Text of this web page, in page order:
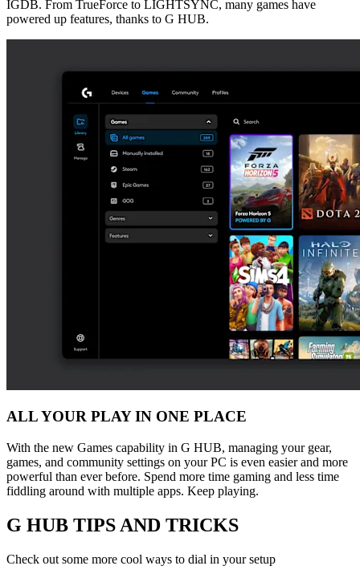
IGDB. From TrueForce to LIGHTSYNC, many games have
powered up features, thanks to G HUB.
ALL YOUR PLAY IN ONE PLACE
With the new Games capability in G HUB, managing your gear,
games, and community settings on your PC is even easier and more
powerful than ever before. Spend more time gaming and less time
fiddling around with multiple apps. Keep playing.
G HUB TIPS AND TRICKS
Check out some more cool ways to dial in your setup